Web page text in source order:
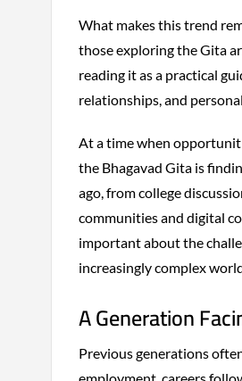
What makes this trend
those exploring the Gita
reading it as a practical
relationships, and
At a time when
the Bhagavad Gita is
ago, from college
communities and digital
important about the
increasingly complex
A Generation
Previous generations